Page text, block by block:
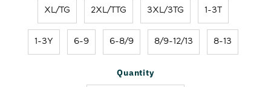
XL/TG 2XL/TTG 3XL/3TG 1-3T
1-3Y 6-9 6-8/9 8/9-12/13 8-13
Quantity